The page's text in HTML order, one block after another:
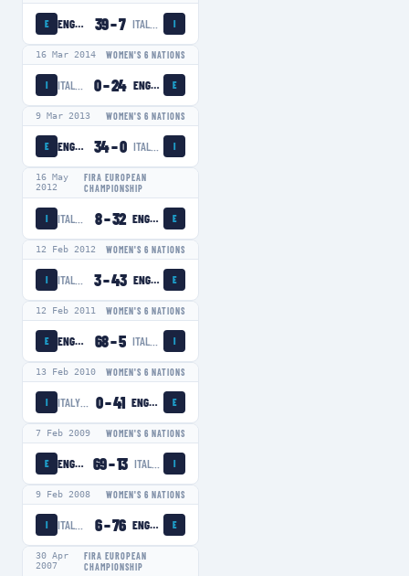
E ENGLAND WOMEN 39–7 I
16 Mar 2014 WOMEN'S 6 NATIONS
I 0–24 ENGLAND WOMEN E
9 Mar 2013 WOMEN'S 6 NATIONS
E ENGLAND WOMEN 34–0 I
16 May
2012
FIRA EUROPEAN
CHAMPIONSHIP
I 8–32 ENGLAND WOMEN E
12 Feb 2012 WOMEN'S 6 NATIONS
I 3–43 ENGLAND WOMEN E
12 Feb 2011 WOMEN'S 6 NATIONS
E ENGLAND WOMEN 68–5 I
13 Feb 2010 WOMEN'S 6 NATIONS
I 0–41 ENGLAND WOMEN E
7 Feb 2009 WOMEN'S 6 NATIONS
E ENGLAND WOMEN 69–13 I
9 Feb 2008 WOMEN'S 6 NATIONS
I 6–76 ENGLAND WOMEN E
30 Apr
2007
FIRA EUROPEAN
CHAMPIONSHIP